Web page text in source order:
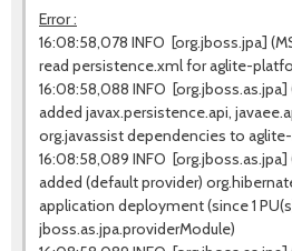
Error :
16:08:58,078 INFO [org.jboss.jpa]
read persistence.xml for aglite-
16:08:58,088 INFO [org.jboss.as.jpa]
added javax.persistence.api,
org.javassist dependencies to
16:08:58,089 INFO [org.jboss.as.jpa]
added (default provider)
application deployment (since 1
jboss.as.jpa.providerModule)